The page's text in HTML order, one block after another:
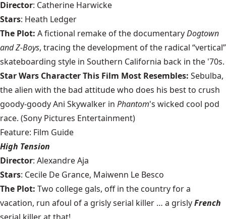
Director: Catherine Harwicke
Stars: Heath Ledger
The Plot: A fictional remake of the documentaryDogtown
and Z-Boys, tracing the development of the radical “vertical”
skateboarding style in Southern California back in the '70s.
Star Wars Character This Film Most Resembles: Sebulba,
the alien with the bad attitude who does his best to crush
goody-goody Ani Skywalker in Phantom's wicked cool pod
race. (Sony Pictures Entertainment)
Feature: Film Guide
High Tension
Director: Alexandre Aja
Stars: Cecile De Grance, Maiwenn Le Besco
The Plot: Two college gals, off in the country for a
vacation, run afoul of a grisly serial killer … a grislyFrench